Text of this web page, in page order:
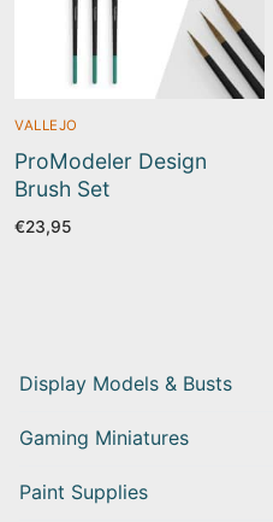
VALLEJO
ProModeler Design
Brush Set
€23,95
Display Models & Busts
Gaming Miniatures
Paint Supplies